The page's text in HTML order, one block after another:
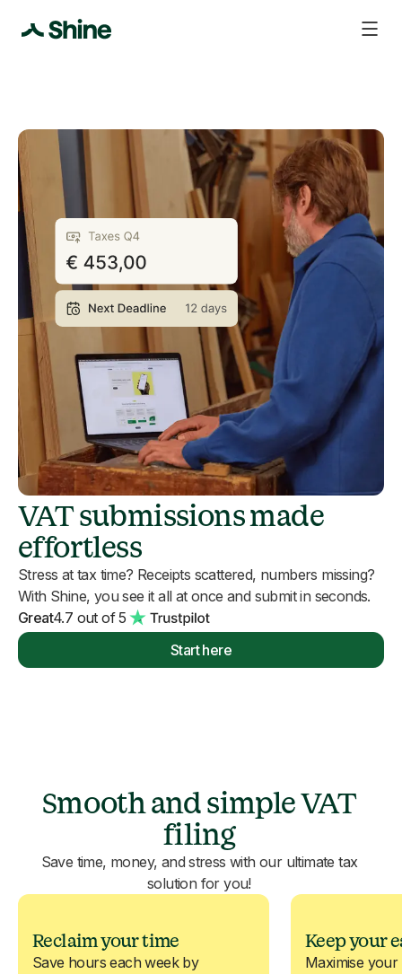
VAT submissions made
effortless
Stress at tax time? Receipts scattered, numbers missing?
With Shine, you see it all at once and submit in seconds.
Great4.7 out of 5
Start here
Smooth and simple VAT
filing
Save time, money, and stress with our ultimate tax
solution for you!
Reclaim your time
Save hours each week by
Keep your
Maximise